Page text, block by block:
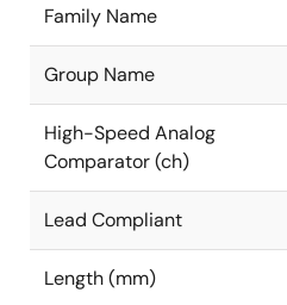
Family Name
Group Name
High-Speed Analog
Comparator (ch)
Lead Compliant
Length (mm)